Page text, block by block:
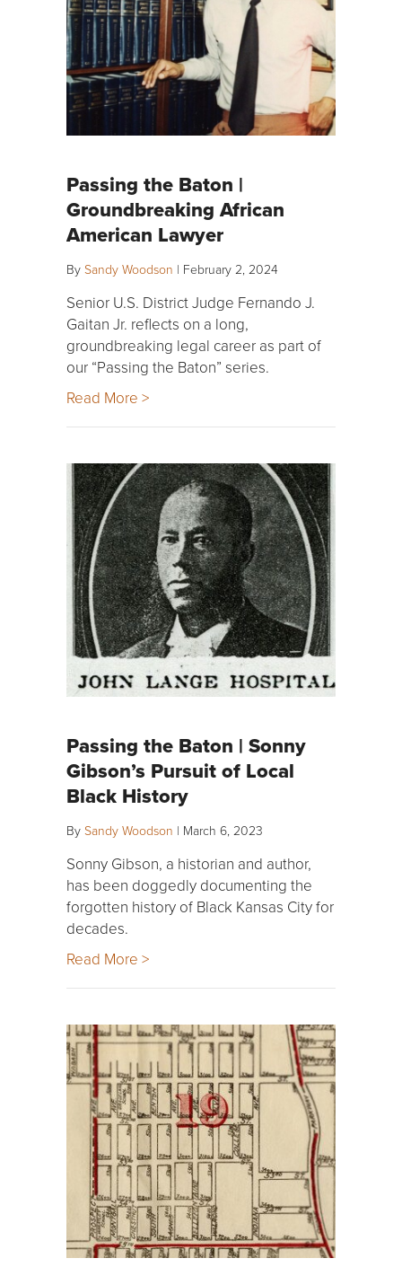
Passing the Baton |
Groundbreaking African
American Lawyer
By Sandy Woodson | February 2, 2024
Senior U.S. District Judge Fernando J.
Gaitan Jr. reflects on a long,
groundbreaking legal career as part of
our “Passing the Baton” series.
Read More >
Passing the Baton | Sonny
Gibson’s Pursuit of Local
Black History
By Sandy Woodson | March 6, 2023
Sonny Gibson, a historian and author,
has been doggedly documenting the
forgotten history of Black Kansas City for
decades.
Read More >